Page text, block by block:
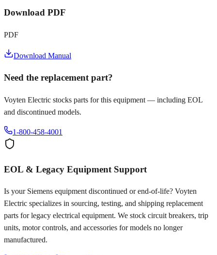
Download PDF
PDF
Download Manual
Need the replacement part?
Voyten Electric stocks parts for this equipment — including EOL
and discontinued models.
1-800-458-4001
EOL & Legacy Equipment Support
Is your Siemens equipment discontinued or end-of-life? Voyten
Electric specializes in sourcing, testing, and shipping replacement
parts for legacy electrical equipment. We stock circuit breakers, trip
units, motor controls, and accessories for models no longer
manufactured.